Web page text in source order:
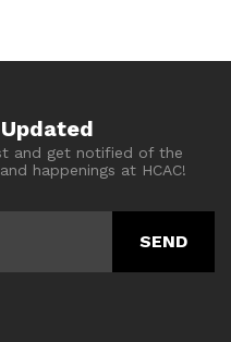
and get notified of the
happenings at HCAC!